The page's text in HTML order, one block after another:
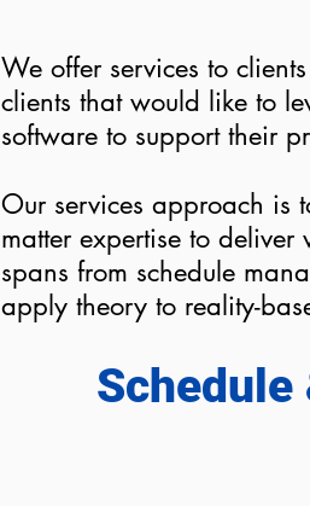
We offer services to
clients that would like to
software to support their
Our services approach is
matter expertise to
spans from schedule
apply theory to reality-
Schedule